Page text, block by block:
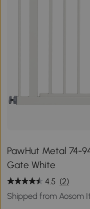
PawHut Metal 74-
Gate White
4.5 (2)
Shipped from Aosom